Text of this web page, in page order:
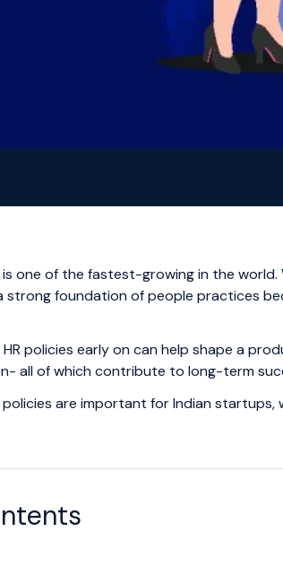
one of the fastest-growing in the
strong foundation of people practices
policies early on can help shape a
all of which contribute to long-term
policies are important for Indian